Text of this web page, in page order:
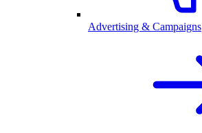
Advertising & Campaigns